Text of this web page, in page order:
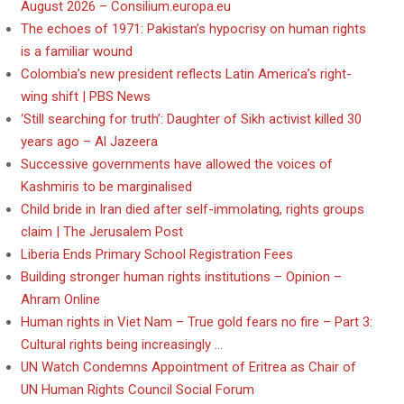
August 2026 – Consilium.europa.eu
The echoes of 1971: Pakistan’s hypocrisy on human rights
is a familiar wound
Colombia’s new president reflects Latin America’s right-
wing shift | PBS News
‘Still searching for truth’: Daughter of Sikh activist killed 30
years ago – Al Jazeera
Successive governments have allowed the voices of
Kashmiris to be marginalised
Child bride in Iran died after self-immolating, rights groups
claim | The Jerusalem Post
Liberia Ends Primary School Registration Fees
Building stronger human rights institutions – Opinion –
Ahram Online
Human rights in Viet Nam – True gold fears no fire – Part 3:
Cultural rights being increasingly …
UN Watch Condemns Appointment of Eritrea as Chair of
UN Human Rights Council Social Forum